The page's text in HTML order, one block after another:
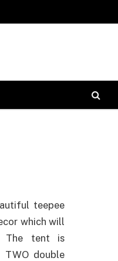
teepee
which will
The tent is
double